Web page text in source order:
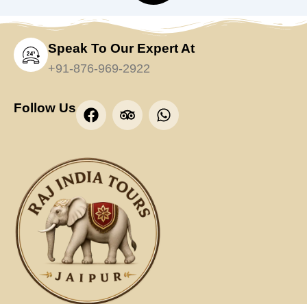
Speak To Our Expert At
+91-876-969-2922
Follow Us
F
a
b
o
k
T
r
a
d
v
i
s
o
r
W
h